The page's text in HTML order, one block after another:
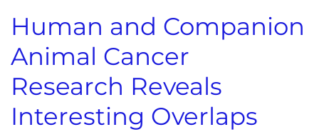
Human and Companion
Animal Cancer
Research Reveals
Interesting Overlaps